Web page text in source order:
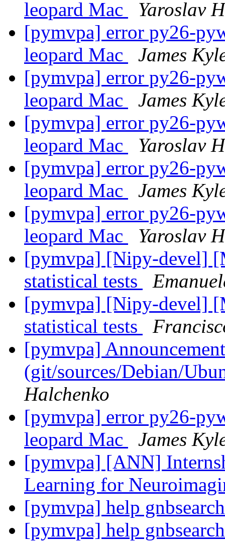
leopard Mac
Yaroslav
[pymvpa] error py26-
leopard Mac
James
[pymvpa] error py26-
leopard Mac
James
[pymvpa] error py26-
leopard Mac
Yaroslav
[pymvpa] error py26-
leopard Mac
James
[pymvpa] error py26-
leopard Mac
Yaroslav
[pymvpa] [Nipy-devel]
statistical tests
[pymvpa] [Nipy-devel]
statistical tests
[pymvpa]
(git/sources/Debian/
Halchenko
[pymvpa] error py26-
leopard Mac
James
[pymvpa] [ANN]
Learning for
[pymvpa] help
[pymvpa] help